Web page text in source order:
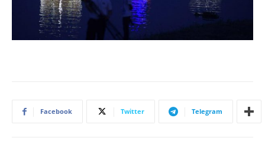
Facebook Twitter Telegram